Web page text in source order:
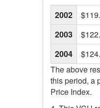
2002
2003
2004
The above
this period, a
Price Index.